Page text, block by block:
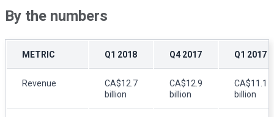
By the numbers
METRIC Q1 2018 Q4 2017 Q1 2017
Revenue
CA$12.7
billion
CA$12.9
billion
CA$11.1
billion